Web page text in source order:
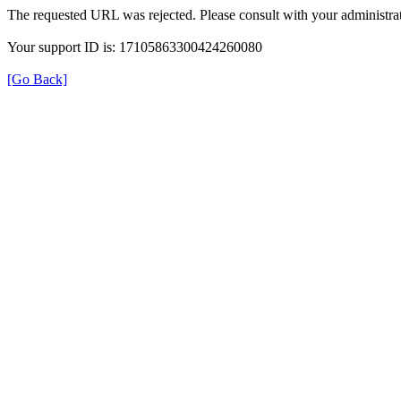
The requested URL was rejected. Please consult with your
Your support ID is: 17105863300424260080
[Go Back]